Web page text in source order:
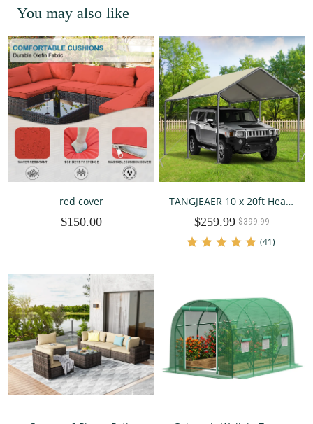
You may also like
red cover
$150.00
TANGJEAER 10 x 20ft Heavy
Tent Garage,All Season UV
Resistant Car Canopy for
Auto,Truck,Boat,Car (Beige)
$259.99 $399.99
(41)